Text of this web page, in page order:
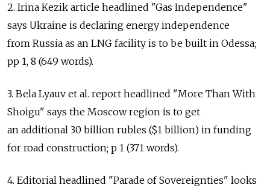
2. Irina Kezik article headlined "Gas Independence"
says Ukraine is declaring energy independence
from Russia as an LNG facility is to be built in Odessa;
pp 1, 8 (649 words).
3. Bela Lyauv et al. report headlined "More Than With
Shoigu" says the Moscow region is to get
an additional 30 billion rubles ($1 billion) in funding
for road construction; p 1 (371 words).
4. Editorial headlined "Parade of Sovereignties" looks